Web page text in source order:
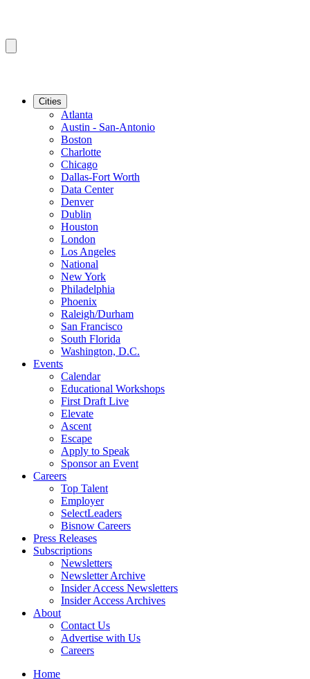
Cities
Atlanta
Austin - San-Antonio
Boston
Charlotte
Chicago
Dallas-Fort Worth
Data Center
Denver
Dublin
Houston
London
Los Angeles
National
New York
Philadelphia
Phoenix
Raleigh/Durham
San Francisco
South Florida
Washington, D.C.
Events
Calendar
Educational Workshops
First Draft Live
Elevate
Ascent
Escape
Apply to Speak
Sponsor an Event
Careers
Top Talent
Employer
SelectLeaders
Bisnow Careers
Press Releases
Subscriptions
Newsletters
Newsletter Archive
Insider Access Newsletters
Insider Access Archives
About
Contact Us
Advertise with Us
Careers
Home